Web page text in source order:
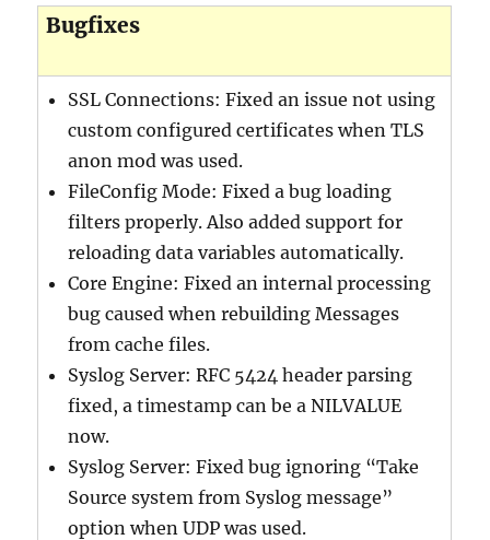
Bugfixes
SSL Connections: Fixed an issue not using
custom configured certificates when TLS
anon mod was used.
FileConfig Mode: Fixed a bug loading
filters properly. Also added support for
reloading data variables automatically.
Core Engine: Fixed an internal processing
bug caused when rebuilding Messages
from cache files.
Syslog Server: RFC 5424 header parsing
fixed, a timestamp can be a NILVALUE
now.
Syslog Server: Fixed bug ignoring “Take
Source system from Syslog message”
option when UDP was used.